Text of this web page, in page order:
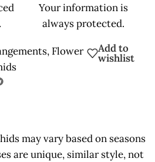
Your information is
always protected.
, Flower
Add to
wishlist
may vary based on seasons
are unique, similar style, not